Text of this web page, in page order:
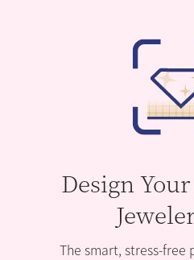
Design
The smart, stress-